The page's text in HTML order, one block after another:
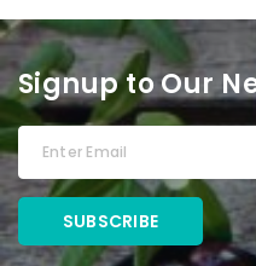
Signup to Our